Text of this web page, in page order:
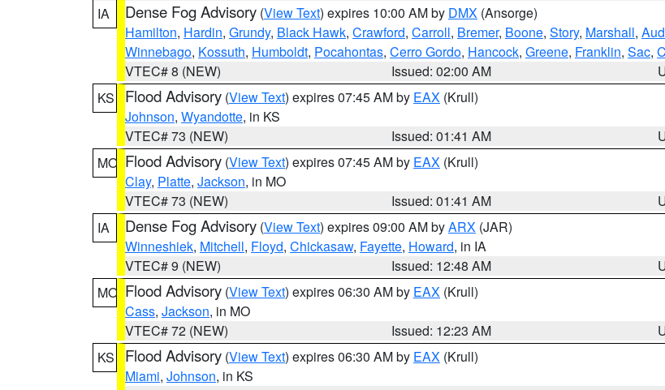
IA
Dense Fog Advisory (View Text) expires 10:00 AM by DMX (Ansorge)
Hamilton, Hardin, Grundy, Black Hawk, Crawford, Carroll, Bremer, Boone, Story, Marshall,
Winnebago, Kossuth, Humboldt, Pocahontas, Cerro Gordo, Hancock, Greene, Franklin, Sac,
VTEC# 8 (NEW)
Issued: 02:00 AM
KS
Flood Advisory (View Text) expires 07:45 AM by EAX (Krull)
Johnson, Wyandotte, in KS
VTEC# 73 (NEW)
Issued: 01:41 AM
MO Flood Advisory (View Text) expires 07:45 AM by EAX (Krull)
Clay, Platte, Jackson, in MO
VTEC# 73 (NEW)
Issued: 01:41 AM
IA
Dense Fog Advisory (View Text) expires 09:00 AM byARX (JAR)
Winneshiek, Mitchell, Floyd, Chickasaw, Fayette, Howard, in IA
VTEC# 9 (NEW)
Issued: 12:48 AM
MO Flood Advisory (View Text) expires 06:30 AM by EAX (Krull)
Cass, Jackson, in MO
VTEC# 72 (NEW)
Issued: 12:23 AM
KS
Flood Advisory (View Text) expires 06:30 AM by EAX (Krull)
Miami, Johnson, in KS